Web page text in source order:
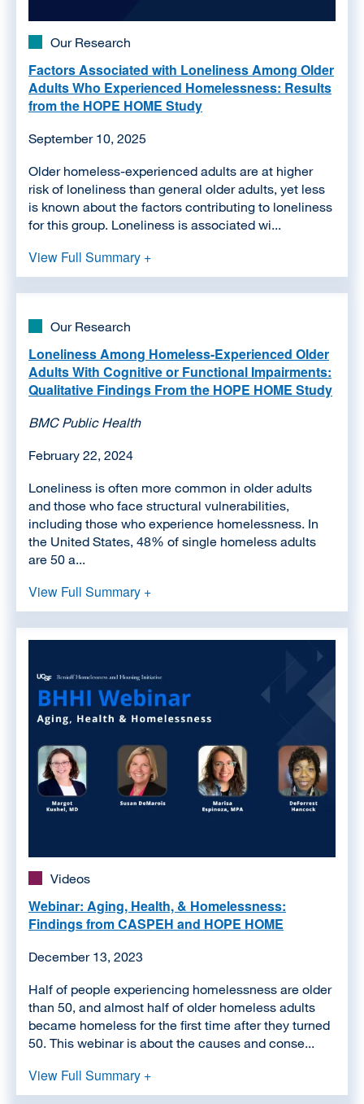
Our Research
Factors Associated with Loneliness Among Older
Adults Who Experienced Homelessness: Results
from the HOPE HOME Study
September 10, 2025
Older homeless-experienced adults are at higher
risk of loneliness than general older adults, yet less
is known about the factors contributing to loneliness
for this group. Loneliness is associated wi...
View Full Summary +
Our Research
Loneliness Among Homeless-Experienced Older
Adults With Cognitive or Functional Impairments:
Qualitative Findings From the HOPE HOME Study
BMC Public Health
February 22, 2024
Loneliness is often more common in older adults
and those who face structural vulnerabilities,
including those who experience homelessness. In
the United States, 48% of single homeless adults
are 50 a...
View Full Summary +
Videos
Webinar: Aging, Health, & Homelessness:
Findings from CASPEH and HOPE HOME
December 13, 2023
Half of people experiencing homelessness are older
than 50, and almost half of older homeless adults
became homeless for the first time after they turned
50. This webinar is about the causes and conse...
View Full Summary +